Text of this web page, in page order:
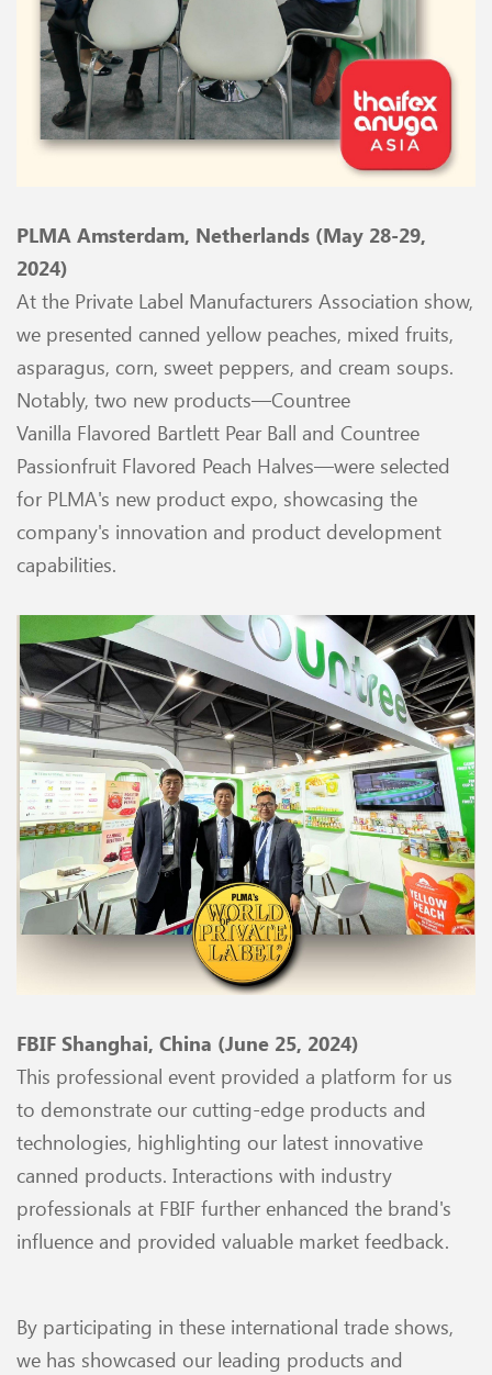
PLMA Amsterdam, Netherlands (May 28-29,
2024)
At the Private Label Manufacturers Association show,
we presented canned yellow peaches, mixed fruits,
asparagus, corn, sweet peppers, and cream soups.
Notably, two new products—Countree
Vanilla Flavored Bartlett Pear Ball and Countree
Passionfruit Flavored Peach Halves—were selected
for PLMA's new product expo, showcasing the
company's innovation and product development
capabilities.
FBIF Shanghai, China (June 25, 2024)
This professional event provided a platform for us
to demonstrate our cutting-edge products and
technologies, highlighting our latest innovative
canned products. Interactions with industry
professionals at FBIF further enhanced the brand's
influence and provided valuable market feedback.
By participating in these international trade shows,
we has showcased our leading products and